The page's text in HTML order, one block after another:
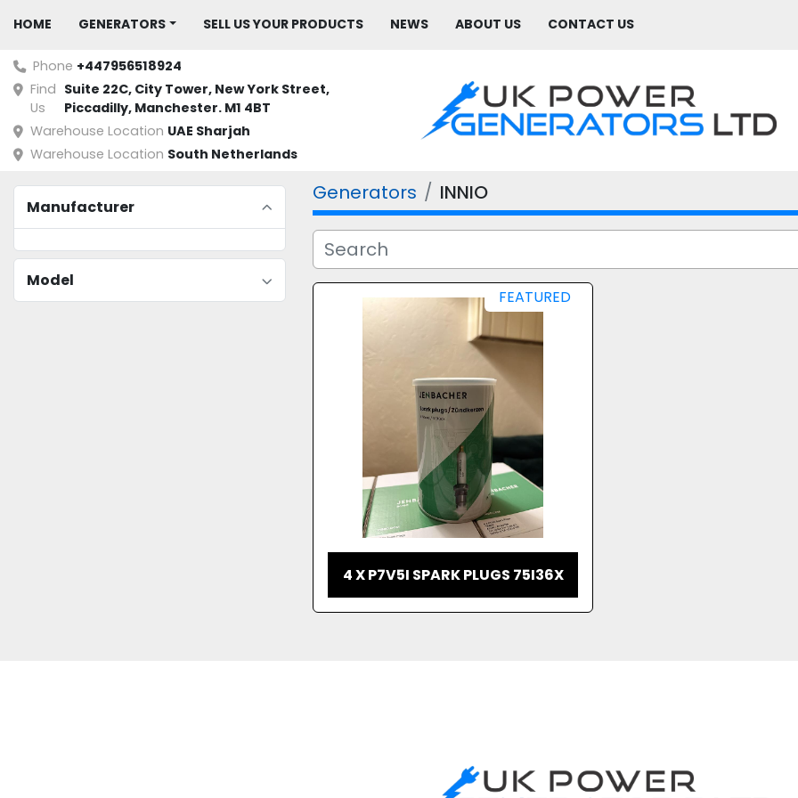
HOME GENERATORS NEWS
SELL US YOUR PRODUCTS ABOUT US CONTACT US
Phone +447956518924
Find
Us
Suite 22C, City Tower, New York Street,
Piccadilly, Manchester. M1 4BT
Warehouse Location UAE Sharjah
Warehouse Location South Netherlands
Manufacturer
Model
Generators INNIO
FEATURED
4 X P7V5I SPARK PLUGS 75I36X